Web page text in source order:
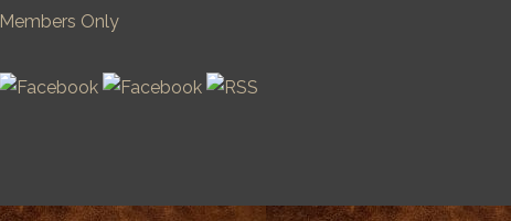
Members Only